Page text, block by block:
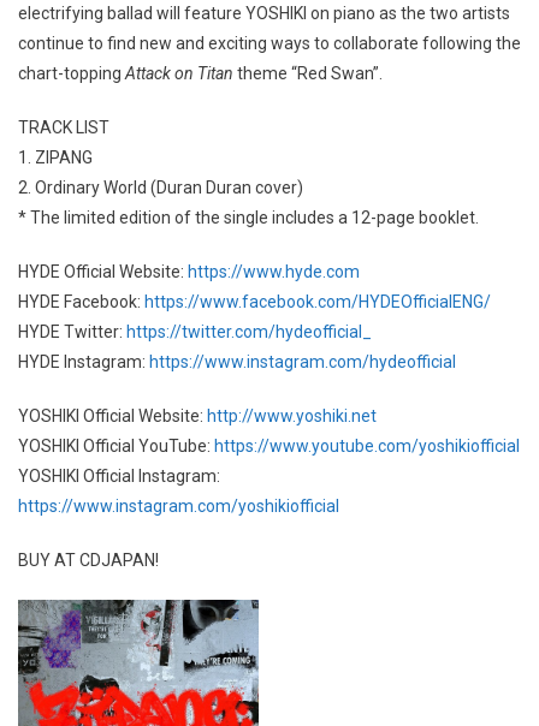
electrifying ballad will feature YOSHIKI on piano as the two artists
continue to find new and exciting ways to collaborate following the
chart-topping Attack on Titan theme “Red Swan”.
TRACK LIST
1. ZIPANG
2. Ordinary World (Duran Duran cover)
* The limited edition of the single includes a 12-page booklet.
HYDE Official Website: https://www.hyde.com
HYDE Facebook: https://www.facebook.com/HYDEOfficialENG/
HYDE Twitter: https://twitter.com/hydeofficial_
HYDE Instagram: https://www.instagram.com/hydeofficial
YOSHIKI Official Website: http://www.yoshiki.net
YOSHIKI Official YouTube: https://www.youtube.com/yoshikiofficial
YOSHIKI Official Instagram:
https://www.instagram.com/yoshikiofficial
BUY AT CDJAPAN!